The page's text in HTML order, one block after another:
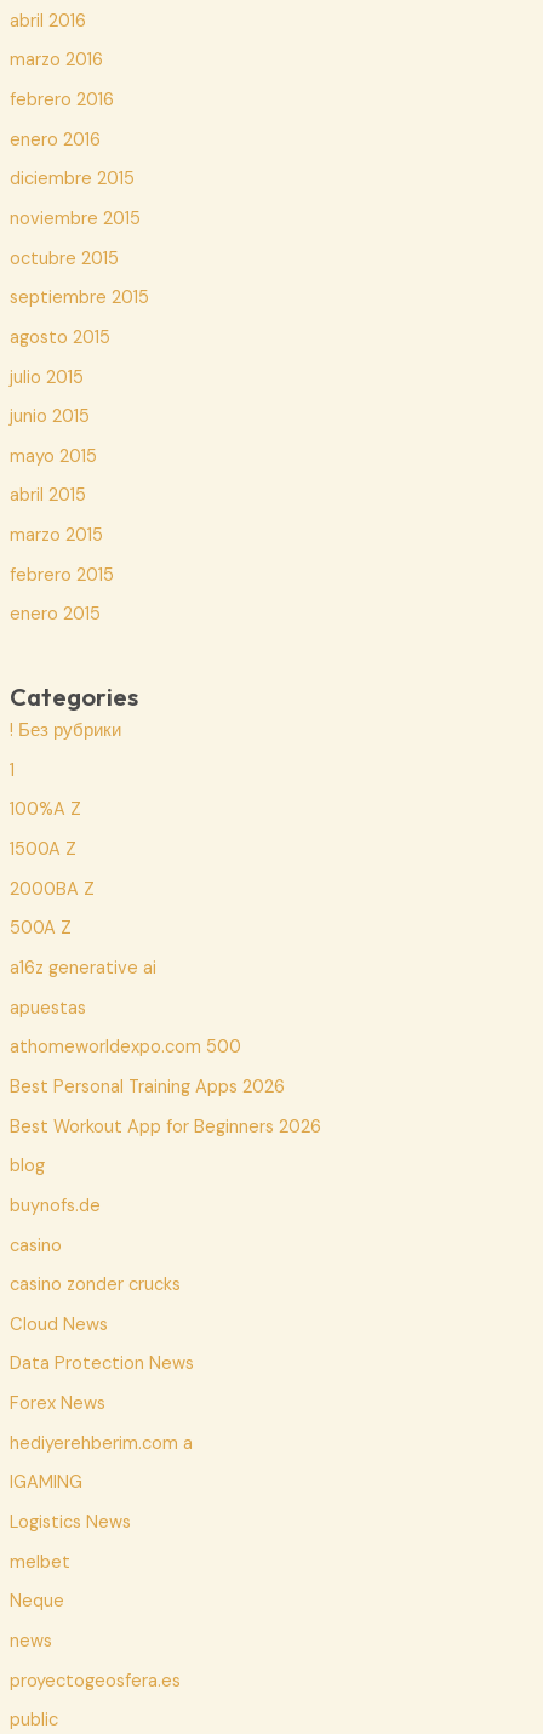
abril 2016
marzo 2016
febrero 2016
enero 2016
diciembre 2015
noviembre 2015
octubre 2015
septiembre 2015
agosto 2015
julio 2015
junio 2015
mayo 2015
abril 2015
marzo 2015
febrero 2015
enero 2015
Categories
! Без рубрики
1
100%A Z
1500A Z
2000BA Z
500A Z
a16z generative ai
apuestas
athomeworldexpo.com 500
Best Personal Training Apps 2026
Best Workout App for Beginners 2026
blog
buynofs.de
casino
casino zonder crucks
Cloud News
Data Protection News
Forex News
hediyerehberim.com a
IGAMING
Logistics News
melbet
Neque
news
proyectogeosfera.es
public